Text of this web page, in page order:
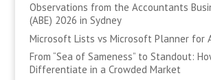
Observations from the Accountants
(ABE) 2026 in Sydney
Microsoft Lists vs Microsoft Planner for
From “Sea of Sameness” to Standout:
Differentiate in a Crowded Market